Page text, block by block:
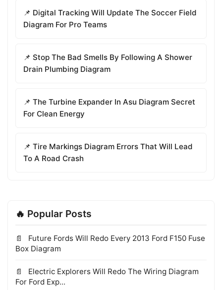
📌 Digital Tracking Will Update The Soccer Field
Diagram For Pro Teams
📌 Stop The Bad Smells By Following A Shower
Drain Plumbing Diagram
📌 The Turbine Expander In Asu Diagram Secret
For Clean Energy
📌 Tire Markings Diagram Errors That Will Lead
To A Road Crash
🔥 Popular Posts
Future Fords Will Redo Every 2013 Ford F150 Fuse
Box Diagram
Electric Explorers Will Redo The Wiring Diagram
For Ford Exp...